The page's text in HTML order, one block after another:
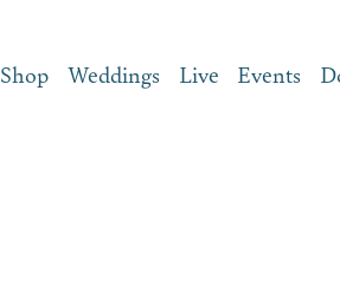
Shop Weddings Live Events